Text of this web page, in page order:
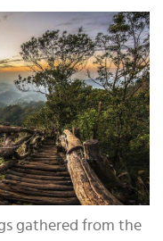
gathered from the